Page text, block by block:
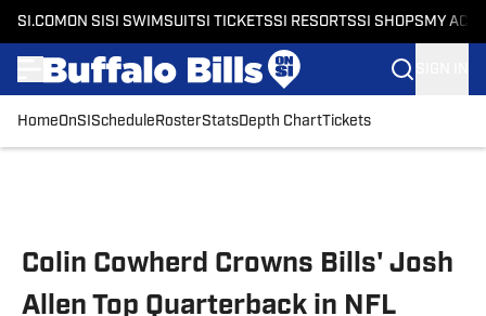
SI.COM ON SI SI SWIMSUITSI TICKETSSI RESORTSSI SHOPS MY
HomeOnSI Schedule RosterStatsDepth ChartTickets
Colin Cowherd Crowns Bills' Josh
Allen Top Quarterback in NFL